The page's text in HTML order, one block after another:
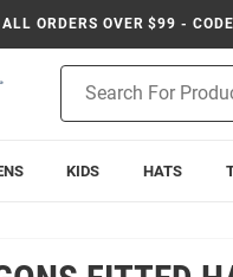
ALL ORDERS OVER $99 -
Search
KIDS HATS